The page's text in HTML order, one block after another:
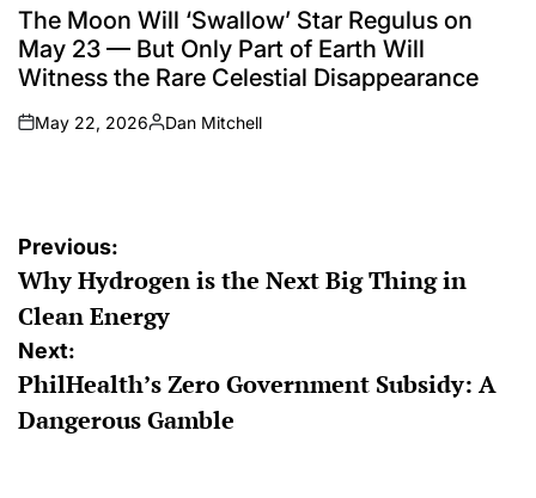
IN
The Moon Will ‘Swallow’ Star Regulus on
May 23 — But Only Part of Earth Will
Witness the Rare Celestial Disappearance
on
May 22, 2026
Posted
Dan Mitchell
Post
navigation
Previous:
Why Hydrogen is the Next Big Thing in
Clean Energy
Next:
PhilHealth’s Zero Government Subsidy: A
Dangerous Gamble